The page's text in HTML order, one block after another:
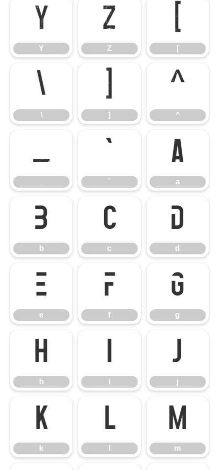
Y
Y
Z
Z
[
[
\
\
]
]
^
^
_ `
`
a
a
b
b
c
c
d
d
e
e
f
f
g
g
h
h
i
i
j
j
k
k
l m
m